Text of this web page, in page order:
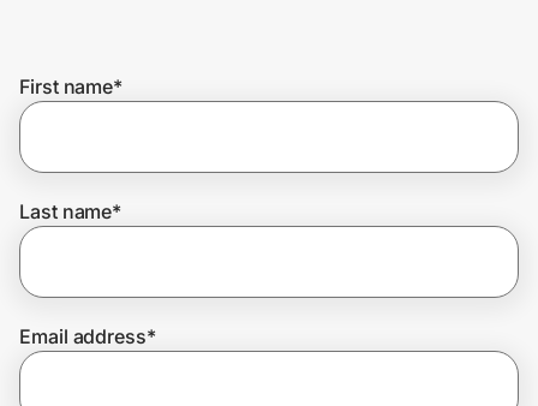
Get the app
Help Center
First name*
Last name*
Email address*